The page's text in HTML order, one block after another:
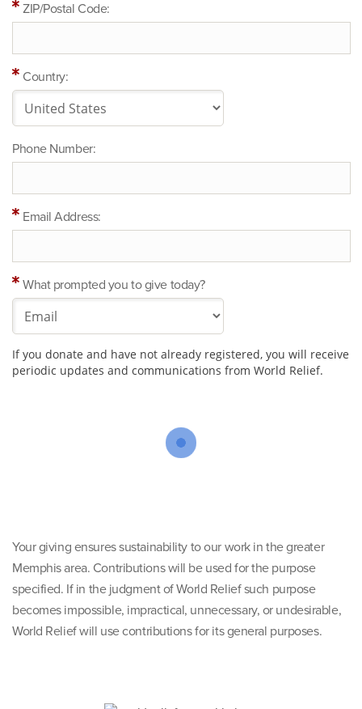
ZIP/Postal Code:
Country:
Phone Number:
Email Address:
What prompted you to give today?
If you donate and have not already registered, you will receive
periodic updates and communications from World Relief.
Your giving ensures sustainability to our work in the greater
Memphis area. Contributions will be used for the purpose
specified. If in the judgment of World Relief such purpose
becomes impossible, impractical, unnecessary, or undesirable,
World Relief will use contributions for its general purposes.